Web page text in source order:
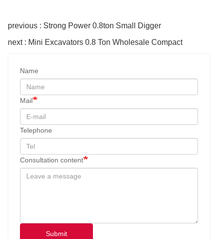
previous : Strong Power 0.8ton Small Digger
next : Mini Excavators 0.8 Ton Wholesale Compact
Name
Mail
Telephone
Consultation content
Submit